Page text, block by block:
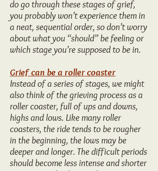
do go through these stages of grief,
you probably won’t experience them in
a neat, sequential order, so don’t worry
about what you “should” be feeling or
which stage you’re supposed to be in.
Grief can be a roller coaster
Instead of a series of stages, we might
also think of the grieving process as a
roller coaster, full of ups and downs,
highs and lows. Like many roller
coasters, the ride tends to be rougher
in the beginning, the lows may be
deeper and longer. The difficult periods
should become less intense and shorter